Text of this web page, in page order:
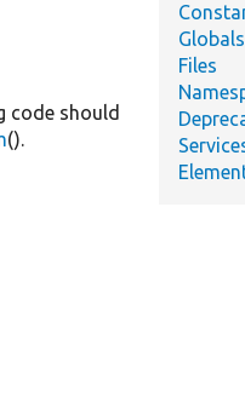
code should
().
Globals
Files